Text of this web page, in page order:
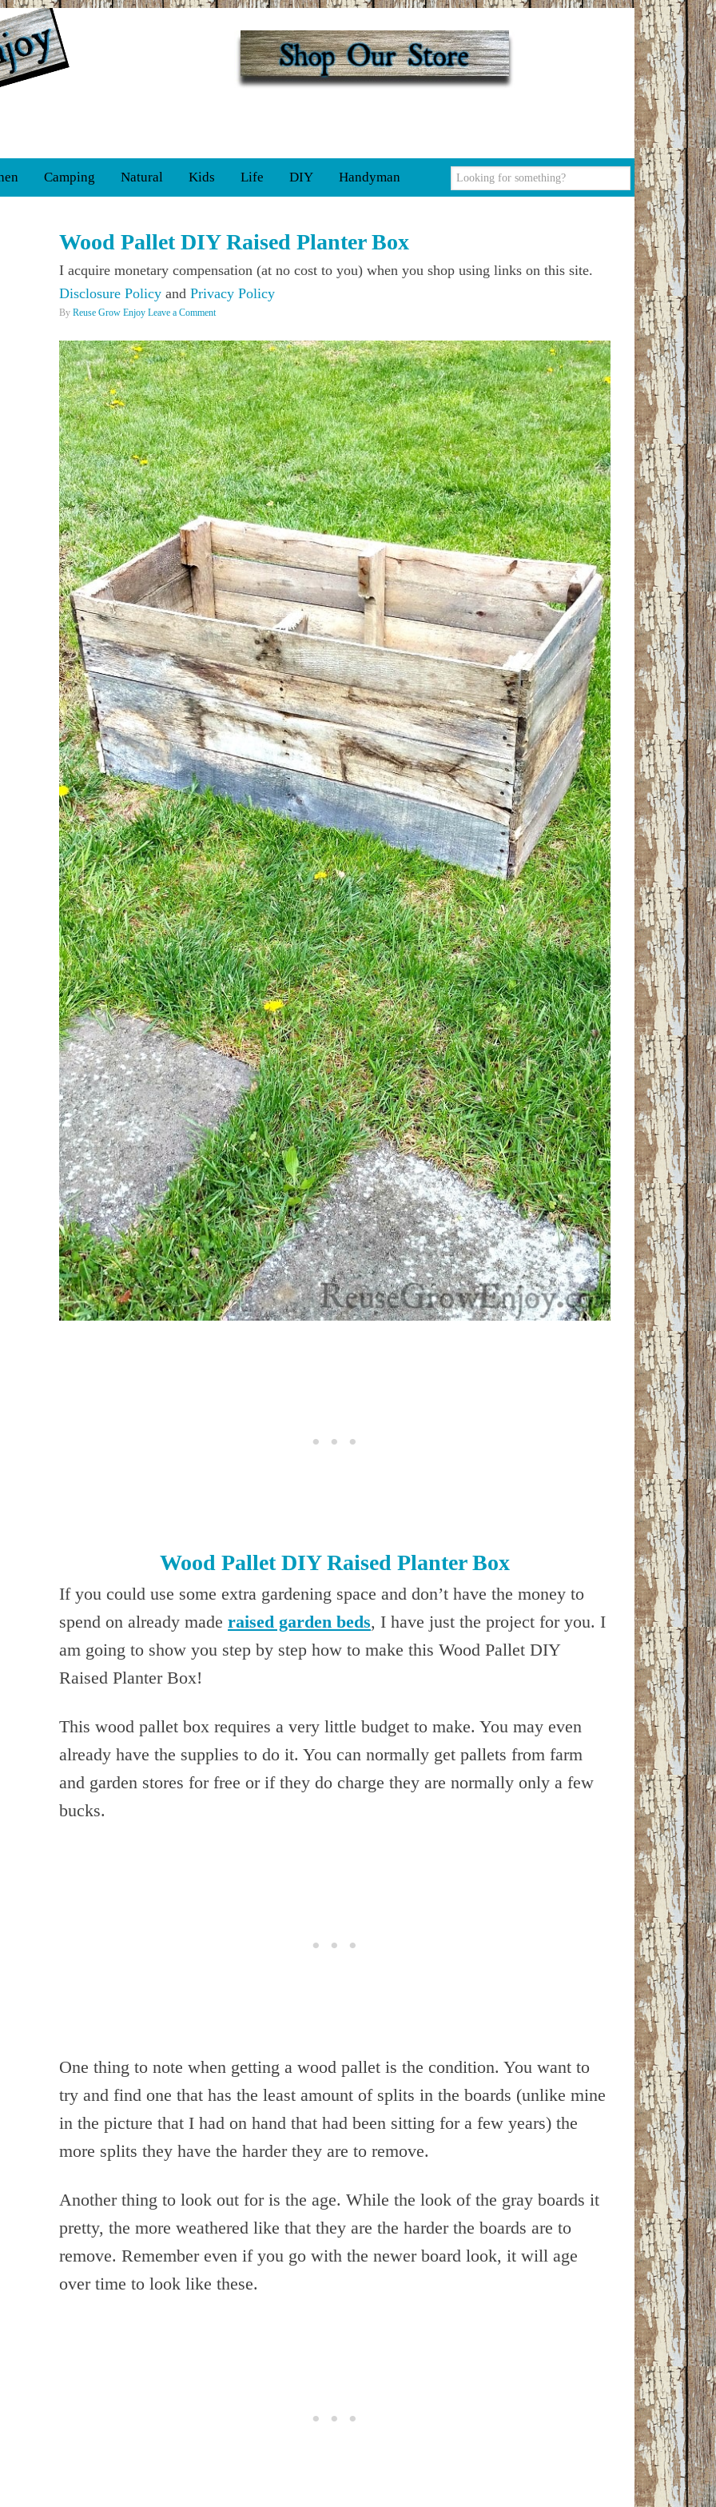
Camping Natural Kids Life DIY Handyman
Wood Pallet DIY Raised Planter Box
I acquire monetary compensation (at no cost to you) when you shop using links on this site.
Disclosure Policy and Privacy Policy
By Reuse Grow Enjoy Leave a Comment
Wood Pallet DIY Raised Planter Box
If you could use some extra gardening space and don’t have the money to
spend on already made raised garden beds, I have just the project for you. I
am going to show you step by step how to make this Wood Pallet DIY
Raised Planter Box!
This wood pallet box requires a very little budget to make. You may even
already have the supplies to do it. You can normally get pallets from farm
and garden stores for free or if they do charge they are normally only a few
bucks.
One thing to note when getting a wood pallet is the condition. You want to
try and find one that has the least amount of splits in the boards (unlike mine
in the picture that I had on hand that had been sitting for a few years) the
more splits they have the harder they are to remove.
Another thing to look out for is the age. While the look of the gray boards it
pretty, the more weathered like that they are the harder the boards are to
remove. Remember even if you go with the newer board look, it will age
over time to look like these.